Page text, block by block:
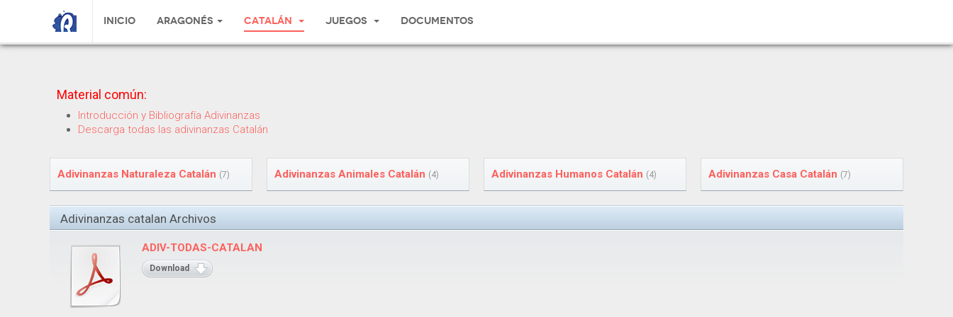
Inicio Aragonés Catalán Juegos Documentos
Material común:
Introducción y Bibliografía Adivinanzas
Descarga todas las adivinanzas Catalán
Adivinanzas Naturaleza Catalán (7) Adivinanzas Animales Catalán (4) Adivinanzas Humanos Catalán (4) Adivinanzas Casa Catalán (7)
Adivinanzas catalan Archivos
ADIV-TODAS-CATALAN
Download